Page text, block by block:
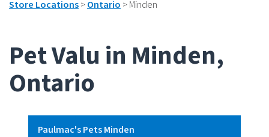
Store Locations>Ontario >Minden
Pet Valu in Minden,
Ontario
Paulmac's Pets Minden